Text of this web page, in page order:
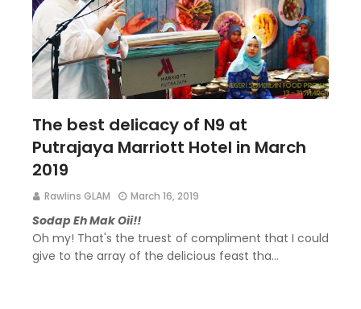
The best delicacy of N9 at
Putrajaya Marriott Hotel in March
2019
Rawlins GLAM March 16, 2019
Sodap Eh Mak Oii!!
Oh my! That's the truest of compliment that I could
give to the array of the delicious feast tha…